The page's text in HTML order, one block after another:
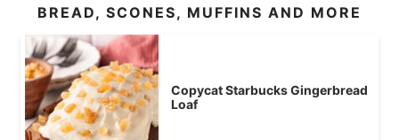
BREAD, SCONES, MUFFINS AND MORE
Copycat Starbucks Gingerbread
Loaf